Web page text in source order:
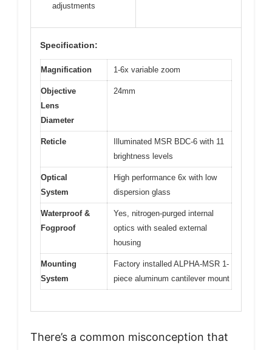
adjustments
Specification:
Magnification 1-6x variable zoom
Objective
Lens
Diameter
24mm
Reticle
Illuminated MSR BDC-6 with 11
brightness levels
Optical
System
High performance 6x with low
dispersion glass
Waterproof &
Fogproof
Yes, nitrogen-purged internal
optics with sealed external
housing
Mounting
System
Factory installed ALPHA-MSR 1-
piece aluminum cantilever mount
There’s a common misconception that